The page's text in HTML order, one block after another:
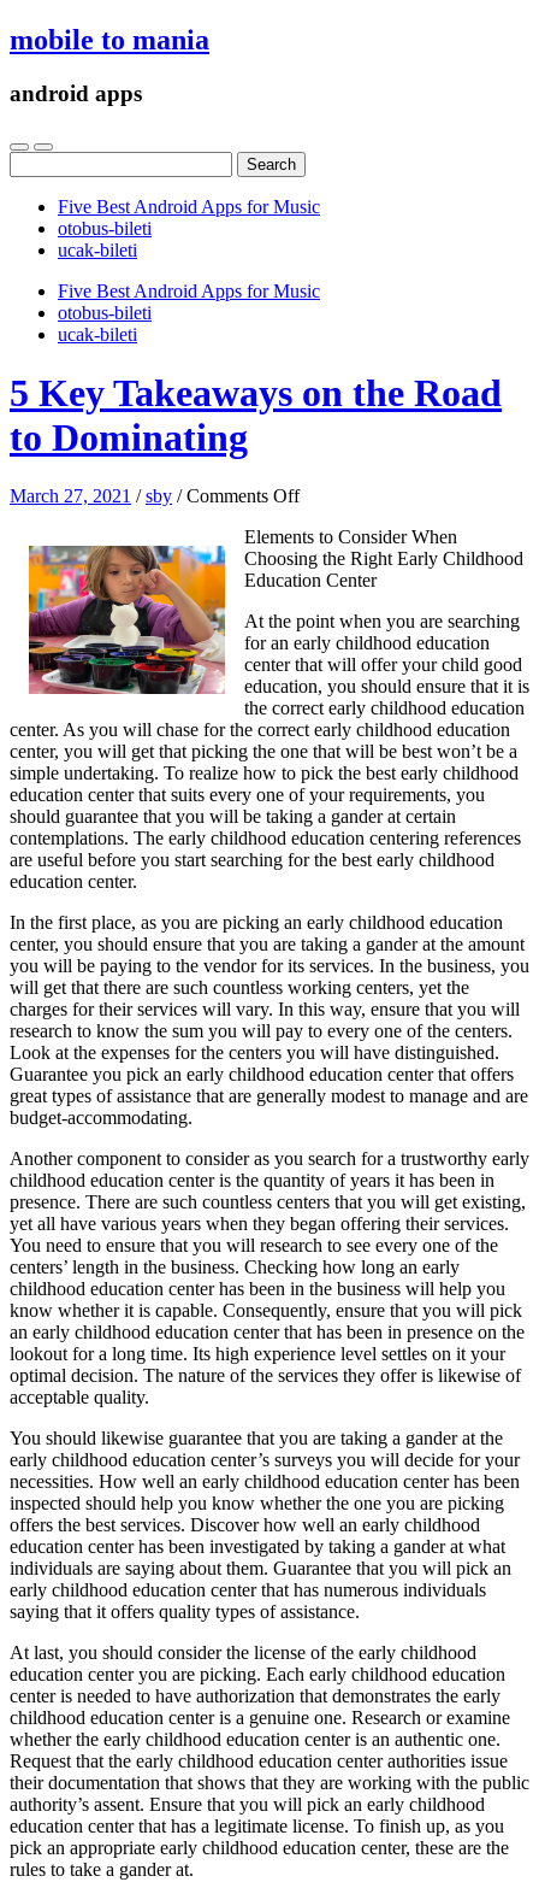
mobile to mania
android apps
for:
Five Best Android Apps for Music
‎otobus-bileti
‎ucak-bileti
Five Best Android Apps for Music
‎otobus-bileti
‎ucak-bileti
5 Key Takeaways on the Road
to Dominating
March 27, 2021 /sby /Comments Offon
Key
Takeaways
on
Road
to
Dominating
Elements to Consider When
Choosing the Right Early Childhood
Education Center
At the point when you are searching
for an early childhood education
center that will offer your child good
education, you should ensure that it is
the correct early childhood education
center. As you will chase for the correct early childhood education
center, you will get that picking the one that will be best won’t be a
simple undertaking. To realize how to pick the best early childhood
education center that suits every one of your requirements, you
should guarantee that you will be taking a gander at certain
contemplations. The early childhood education centering references
are useful before you start searching for the best early childhood
education center.
In the first place, as you are picking an early childhood education
center, you should ensure that you are taking a gander at the amount
you will be paying to the vendor for its services. In the business, you
will get that there are such countless working centers, yet the
charges for their services will vary. In this way, ensure that you will
research to know the sum you will pay to every one of the centers.
Look at the expenses for the centers you will have distinguished.
Guarantee you pick an early childhood education center that offers
great types of assistance that are generally modest to manage and are
budget-accommodating.
Another component to consider as you search for a trustworthy early
childhood education center is the quantity of years it has been in
presence. There are such countless centers that you will get existing,
yet all have various years when they began offering their services.
You need to ensure that you will research to see every one of the
centers’ length in the business. Checking how long an early
childhood education center has been in the business will help you
know whether it is capable. Consequently, ensure that you will pick
an early childhood education center that has been in presence on the
lookout for a long time. Its high experience level settles on it your
optimal decision. The nature of the services they offer is likewise of
acceptable quality.
You should likewise guarantee that you are taking a gander at the
early childhood education center’s surveys you will decide for your
necessities. How well an early childhood education center has been
inspected should help you know whether the one you are picking
offers the best services. Discover how well an early childhood
education center has been investigated by taking a gander at what
individuals are saying about them. Guarantee that you will pick an
early childhood education center that has numerous individuals
saying that it offers quality types of assistance.
At last, you should consider the license of the early childhood
education center you are picking. Each early childhood education
center is needed to have authorization that demonstrates the early
childhood education center is a genuine one. Research or examine
whether the early childhood education center is an authentic one.
Request that the early childhood education center authorities issue
their documentation that shows that they are working with the public
authority’s assent. Ensure that you will pick an early childhood
education center that has a legitimate license. To finish up, as you
pick an appropriate early childhood education center, these are the
rules to take a gander at.